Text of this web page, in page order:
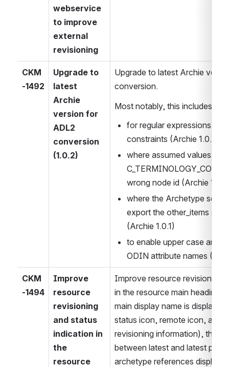
webservice
to improve
external
revisioning
CKM
-1492
Upgrade to
latest
Archie
version for
ADL2
conversion
(1.0.2)
Upgrade to latest Archie
conversion.
Most notably, this includes
for regular expressions in
constraints (Archie 1.0.0)
where assumed values in
C_TERMINOLOGY_CODE
wrong node id (Archie
where the Archetype
export the other_items
(Archie 1.0.1)
to enable upper case and
ODIN attribute names
CKM
-1494
Improve
resource
revisioning
and status
indication in
the
resource
Improve resource revisioning
in the resource main heading
main display name is
status icon, remote icon, and
revisioning information), the
between latest and latest
archetype references display,